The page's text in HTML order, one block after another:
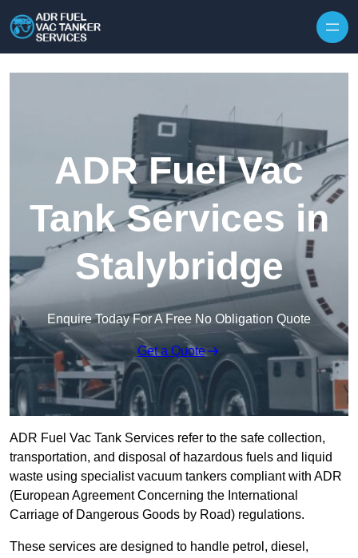
ADR Fuel Vac
Tank Services in
Stalybridge
Enquire Today For A Free No Obligation Quote
Get a Quote
ADR Fuel Vac Tank Services refer to the safe collection,
transportation, and disposal of hazardous fuels and liquid
waste using specialist vacuum tankers compliant with ADR
(European Agreement Concerning the International
Carriage of Dangerous Goods by Road) regulations.
These services are designed to handle petrol, diesel,